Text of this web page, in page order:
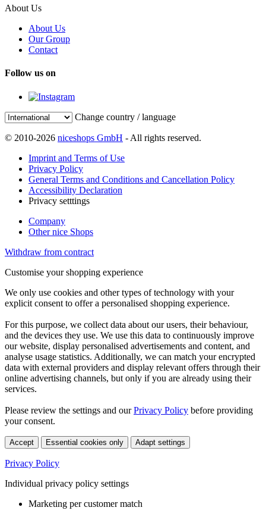
About Us
About Us
Our Group
Contact
Follow us on
Change country / language
© 2010-2026 niceshops GmbH - All rights reserved.
Imprint and Terms of Use
Privacy Policy
General Terms and Conditions and Cancellation Policy
Accessibility Declaration
Privacy setttings
Company
Other nice Shops
Withdraw from contract
Customise your shopping experience
We only use cookies and other types of technology with your
explicit consent to offer a personalised shopping experience.
For this purpose, we collect data about our users, their behaviour,
and the devices they use. We use this data to continuously improve
our website, display personalised advertisements and content, and
analyse usage statistics. Additionally, we can match your encrypted
data with external providers and display relevant offers through their
online advertising channels, but only if you are already using their
services.
Please review the settings and ourPrivacy Policy before providing
your consent.
Accept Essential cookies only Adapt settings
Privacy Policy
Individual privacy policy settings
Marketing per customer match